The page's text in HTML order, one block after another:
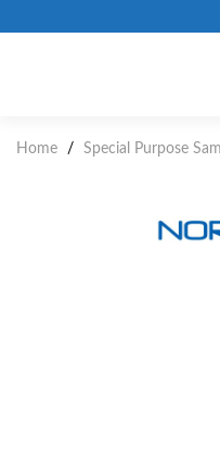
Home / Special Purpose